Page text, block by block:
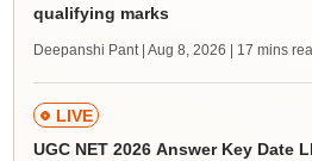
qualifying marks
Deepanshi Pant | Aug 8, 2026 | 17 mins
LIVE
UGC NET 2026 Answer Key Date